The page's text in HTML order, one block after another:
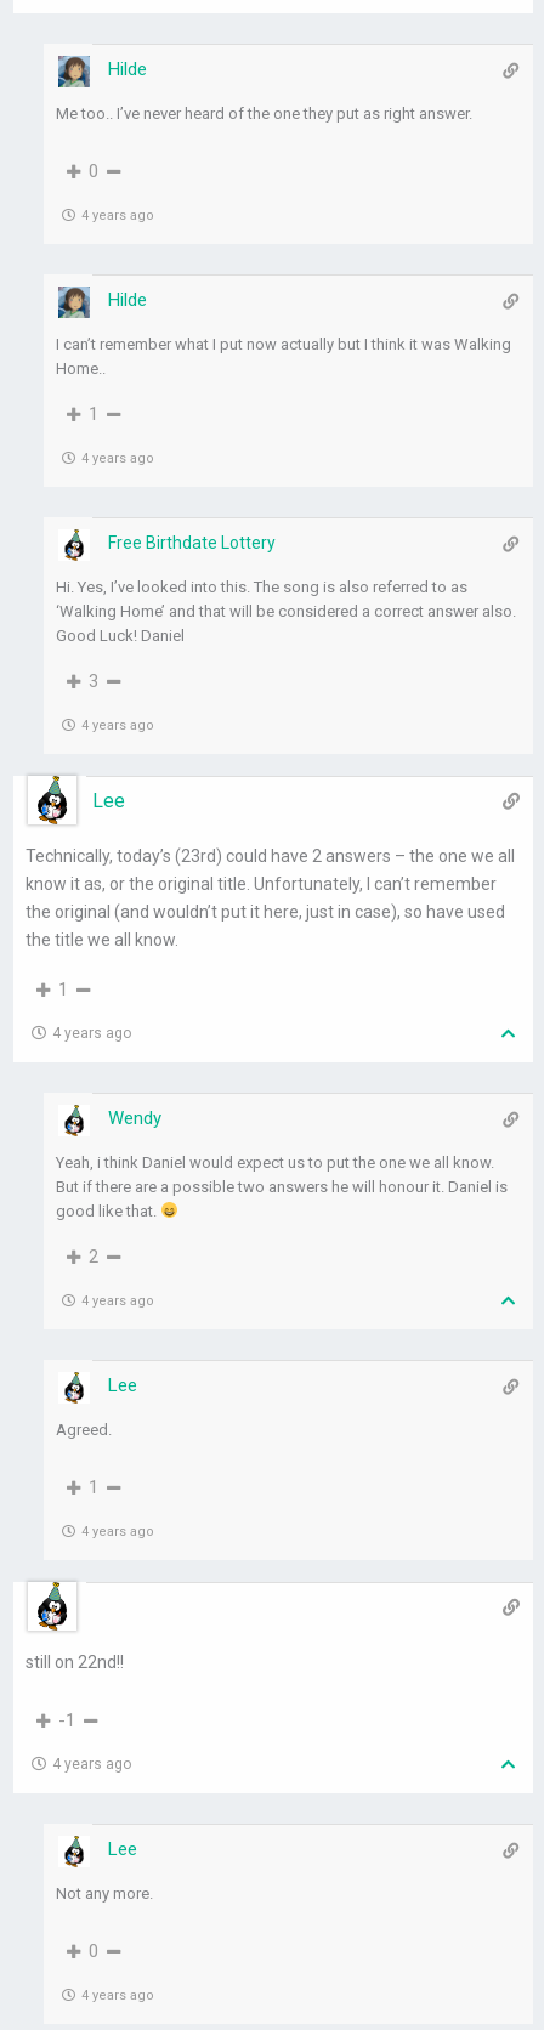
Hilde
Me too.. I’ve never heard of the one they put as right answer.
0
4 years ago
Hilde
I can’t remember what I put now actually but I think it was Walking
Home..
1
4 years ago
Free Birthdate Lottery
Hi. Yes, I’ve looked into this. The song is also referred to as
‘Walking Home’ and that will be considered a correct answer also.
Good Luck! Daniel
3
4 years ago
Lee
Technically, today’s (23rd) could have 2 answers – the one we all
know it as, or the original title. Unfortunately, I can’t remember
the original (and wouldn’t put it here, just in case), so have used
the title we all know.
1
4 years ago
Wendy
Yeah, i think Daniel would expect us to put the one we all know.
But if there are a possible two answers he will honour it. Daniel is
good like that.
2
4 years ago
Lee
Agreed.
1
4 years ago
still on 22nd!!
-1
4 years ago
Lee
Not any more.
0
4 years ago